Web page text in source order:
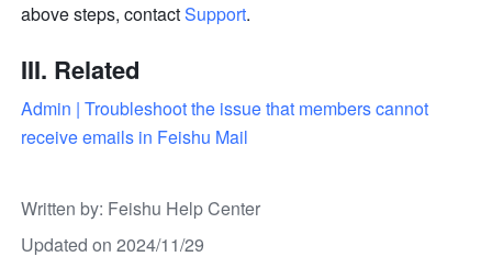
above steps, contact Support.
III. Related
Admin | Troubleshoot the issue that members cannot
receive emails in Feishu Mail
Written by: Feishu Help Center
Updated on 2024/11/29